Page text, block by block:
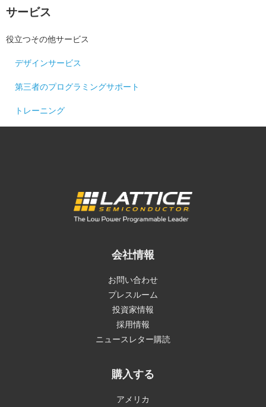
サービス
役立つその他サービス
デザインサービス
第三者のプログラミングサポート
トレーニング
会社情報
お問い合わせ
プレスルーム
投資家情報
採用情報
ニュースレター購読
購入する
アメリカ